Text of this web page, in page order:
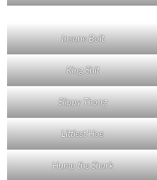
Insane Bolt
King Shit
Slippy Thong
Littlest Hoe
Hump the Shark